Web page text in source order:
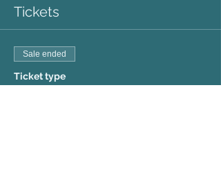
Tickets
Sale ended
Ticket type